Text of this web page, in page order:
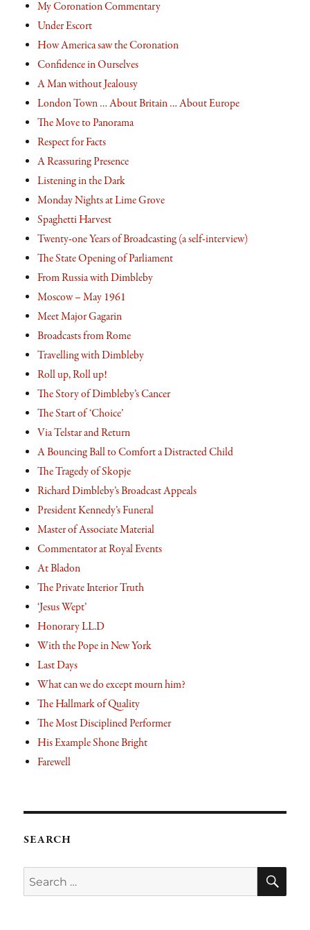
My Coronation Commentary
Under Escort
How America saw the Coronation
Confidence in Ourselves
A Man without Jealousy
London Town … About Britain … About Europe
The Move to Panorama
Respect for Facts
A Reassuring Presence
Listening in the Dark
Monday Nights at Lime Grove
Spaghetti Harvest
Twenty-one Years of Broadcasting (a self-interview)
The State Opening of Parliament
From Russia with Dimbleby
Moscow – May 1961
Meet Major Gagarin
Broadcasts from Rome
Travelling with Dimbleby
Roll up, Roll up!
The Story of Dimbleby’s Cancer
The Start of ‘Choice’
Via Telstar and Return
A Bouncing Ball to Comfort a Distracted Child
The Tragedy of Skopje
Richard Dimbleby’s Broadcast Appeals
President Kennedy’s Funeral
Master of Associate Material
Commentator at Royal Events
At Bladon
The Private Interior Truth
‘Jesus Wept’
Honorary LL.D
With the Pope in New York
Last Days
What can we do except mourn him?
The Hallmark of Quality
The Most Disciplined Performer
His Example Shone Bright
Farewell
SEARCH
Search
for: